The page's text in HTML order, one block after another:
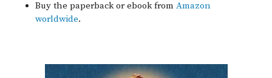
Buy the paperback or ebook from Amazon
worldwide.